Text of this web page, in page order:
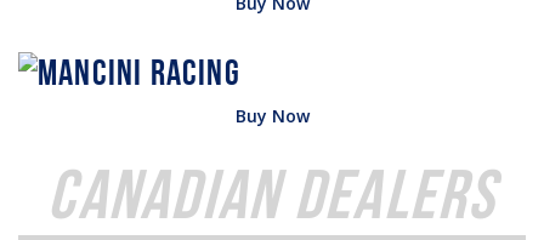
Buy Now
Canadian Dealers